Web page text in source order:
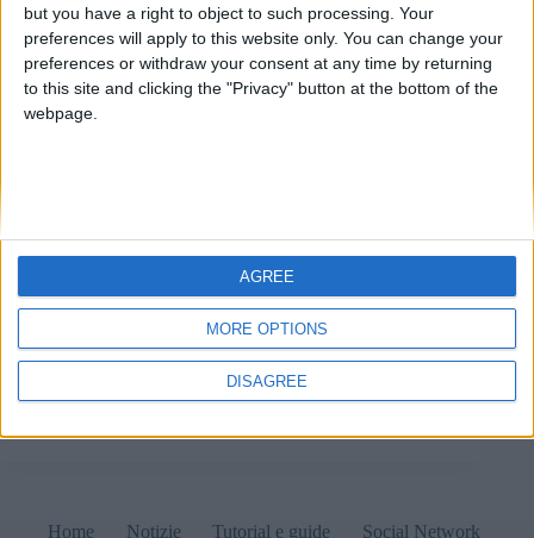
but you have a right to object to such processing. Your
preferences will apply to this website only. You can change your
preferences or withdraw your consent at any time by returning
to this site and clicking the "Privacy" button at the bottom of the
webpage.
MORE OPTIONS
DISAGREE
AGREE
In migliaia di computer negli USA Kaspersky si è
autodisinstallato e sostituito con UltraAV: è la
conseguenza più evidente dell'inserimento dell'azienda
russa in una lista di entità potenzialmente nocive verso
il Governo e il suolo degli USA.
Home Notizie Tutorial e guide Social Network